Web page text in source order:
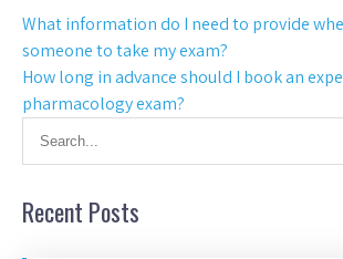
What information do I need to provide
someone to take my exam?
How long in advance should I book an
pharmacology exam?
Recent Posts